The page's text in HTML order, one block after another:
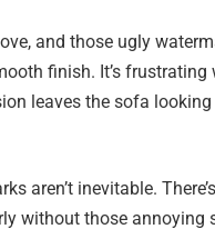
and those ugly
finish. It’s frustrating
leaves the sofa
aren’t inevitable.
without those annoying